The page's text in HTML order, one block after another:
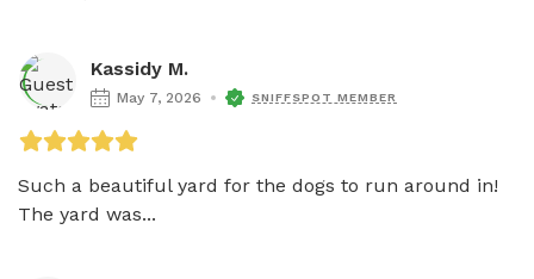
Kassidy M.
May 7, 2026 SNIFFSPOT MEMBER
Such a beautiful yard for the dogs to run around in!
The yard was...